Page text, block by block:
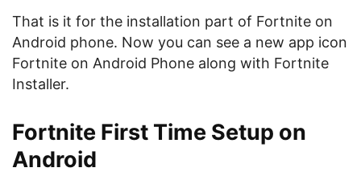
That is it for the installation part of Fortnite on
Android phone. Now you can see a new app icon
Fortnite on Android Phone along with Fortnite
Installer.
Fortnite First Time Setup on
Android